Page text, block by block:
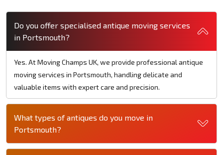
Do you offer specialised antique moving services
in Portsmouth?
Yes. At Moving Champs UK, we provide professional antique
moving services in Portsmouth, handling delicate and
valuable items with expert care and precision.
What types of antiques do you move in
Portsmouth?